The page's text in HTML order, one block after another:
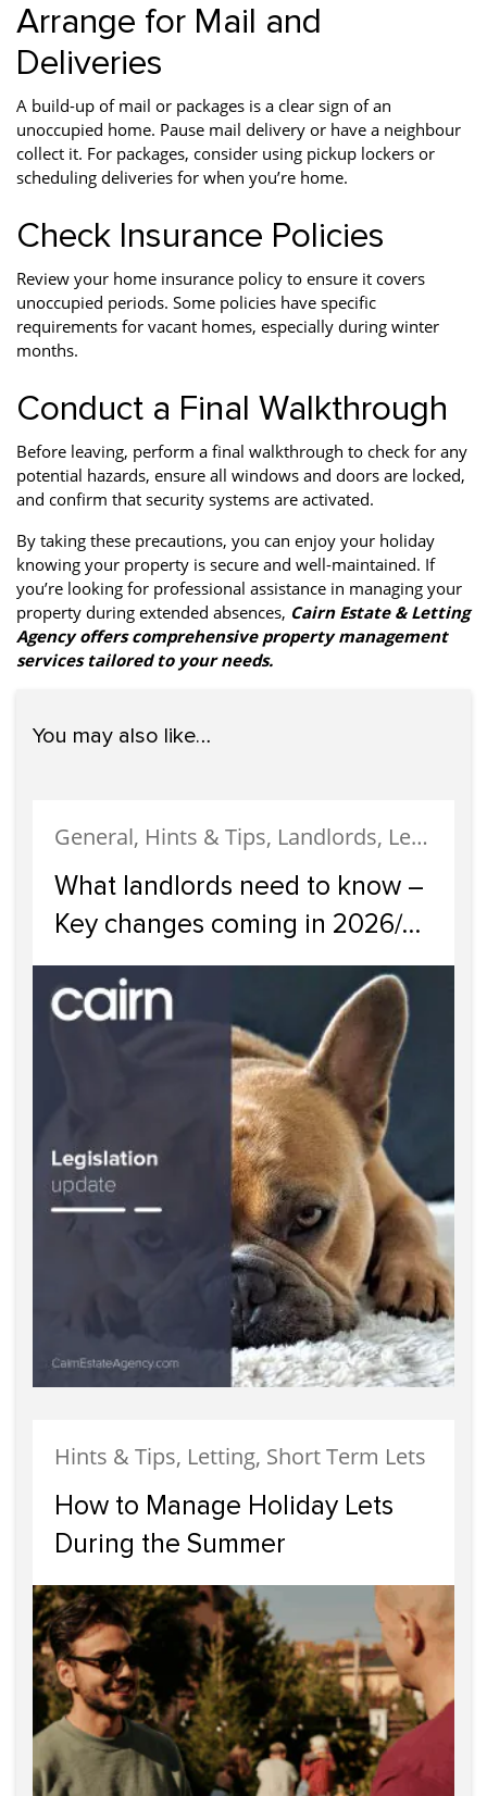
Arrange for Mail and
Deliveries
A build-up of mail or packages is a clear sign of an
unoccupied home. Pause mail delivery or have a neighbour
collect it. For packages, consider using pickup lockers or
scheduling deliveries for when you’re home.
Check Insurance Policies
Review your home insurance policy to ensure it covers
unoccupied periods. Some policies have specific
requirements for vacant homes, especially during winter
months.
Conduct a Final Walkthrough
Before leaving, perform a final walkthrough to check for any
potential hazards, ensure all windows and doors are locked,
and confirm that security systems are activated.
By taking these precautions, you can enjoy your holiday
knowing your property is secure and well-maintained. If
you’re looking for professional assistance in managing your
property during extended absences, Cairn Estate & Letting
Agency offers comprehensive property management
services tailored to your needs.
You may also like…
General, Hints & Tips, Landlords, Legislation, News
What landlords need to know –
Key changes coming in 2026/
2027
Hints & Tips, Letting, Short Term Lets
How to Manage Holiday Lets
During the Summer